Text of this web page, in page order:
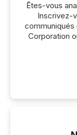
Êtes-vous
Inscrivez-
communiqués
Corporation